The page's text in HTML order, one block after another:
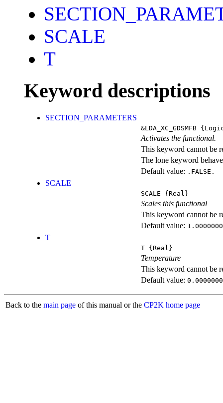
SCALE
T
Keyword descriptions
SECTION_PARAMETERS
&LDA_XC_GDSMFB
Activates the functional.
This keyword cannot be
The lone keyword
Default value: .FALSE.
SCALE
SCALE {Real}
Scales this functional
This keyword cannot be
Default value:
T
T {Real}
Temperature
This keyword cannot be
Default value:
Back to the main page of this manual or the CP2K home page